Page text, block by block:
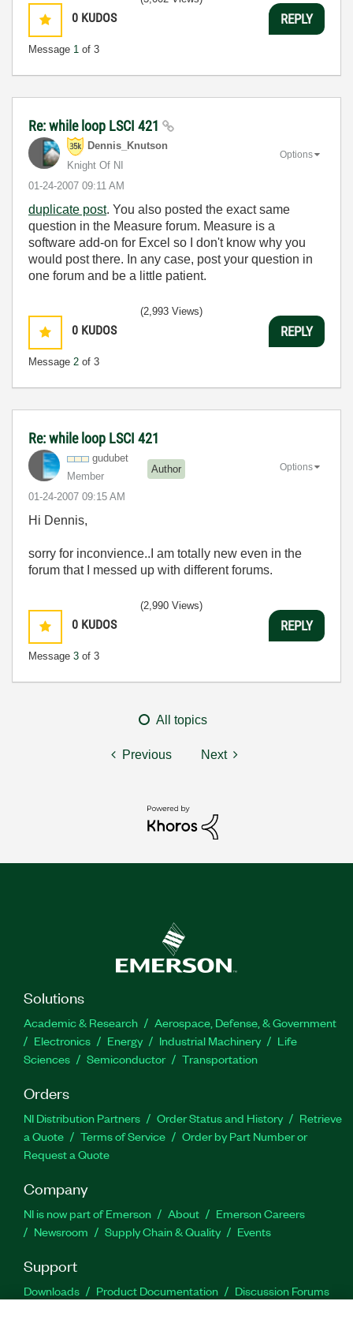
0 KUDOS
Message 1 of 3
REPLY
Re: while loop LSCI 421
Dennis_Knutson
Knight Of NI
‎01-24-2007 09:11 AM
Options
duplicate post. You also posted the exact same
question in the Measure forum. Measure is a
software add-on for Excel so I don't know why you
would post there. In any case, post your question in
one forum and be a little patient.
0 KUDOS
Message 2 of 3
(2,993 Views)
REPLY
Re: while loop LSCI 421
gudubet
Member
Author
‎01-24-2007 09:15 AM
Options
Hi Dennis,
sorry for inconvience..I am totally new even in the
forum that I messed up with different forums.
0 KUDOS
Message 3 of 3
(2,990 Views)
REPLY
All topics
Previous Next
Solutions
Academic & Research
Aerospace, Defense, & Government
Electronics
Energy Industrial Machinery
Life
Sciences
Semiconductor Transportation
Orders
NI Distribution Partners Order Status and History
Retrieve
a Quote
Terms of Service
Order by Part Number or
Request a Quote
Company
NI is now part of Emerson About
Emerson Careers
Newsroom
Supply Chain & Quality Events
Support
Downloads Product Documentation
Discussion Forums